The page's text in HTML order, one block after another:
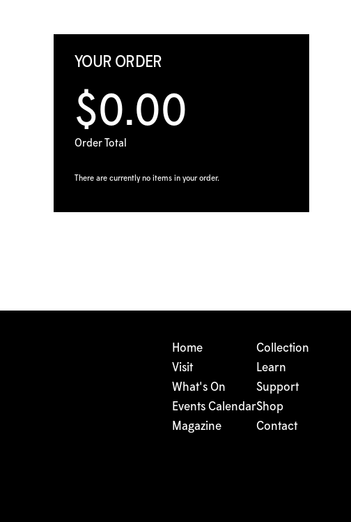
YOUR ORDER
$0.00
Order Total
There are currently no items in your order.
Home
Visit
What's On
Events Calendar
Magazine
Collection
Learn
Support
Shop
Contact